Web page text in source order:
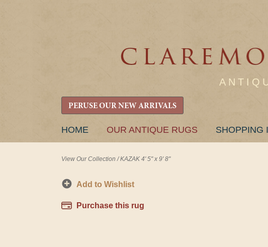
PERUSE OUR NEW ARRIVALS
SKIP
HOME OUR ANTIQUE RUGS SHOPPING
View Our Collection /KAZAK 4' 5" x 9' 8"
Add to Wishlist
Purchase this rug